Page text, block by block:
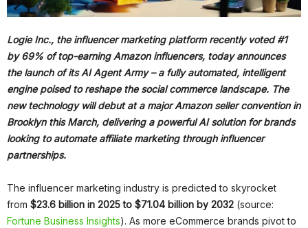
Logie Inc., the influencer marketing platform recently voted #1
by 69% of top-earning Amazon influencers, today announces
the launch of its AI Agent Army – a fully automated, intelligent
engine poised to reshape the social commerce landscape. The
new technology will debut at a major Amazon seller convention in
Brooklyn this March, delivering a powerful AI solution for brands
looking to automate affiliate marketing through influencer
partnerships.
The influencer marketing industry is predicted to skyrocket
from $23.6 billion in 2025 to $71.04 billion by 2032 (source:
Fortune Business Insights). As more eCommerce brands pivot to